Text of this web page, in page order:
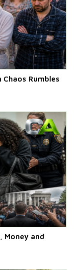
Rumbles
Money and